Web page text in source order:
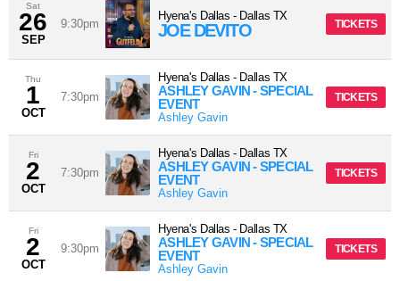
Sat
26
SEP
9:30pm
Hyena's Dallas - Dallas TX
JOE DEVITO TICKETS
Thu
1
OCT
7:30pm
Hyena's Dallas - Dallas TX
ASHLEY GAVIN - SPECIAL
EVENT
Ashley Gavin
TICKETS
Fri
2
OCT
7:30pm
Hyena's Dallas - Dallas TX
ASHLEY GAVIN - SPECIAL
EVENT
Ashley Gavin
TICKETS
Fri
2
OCT
9:30pm
Hyena's Dallas - Dallas TX
ASHLEY GAVIN - SPECIAL
EVENT
Ashley Gavin
TICKETS